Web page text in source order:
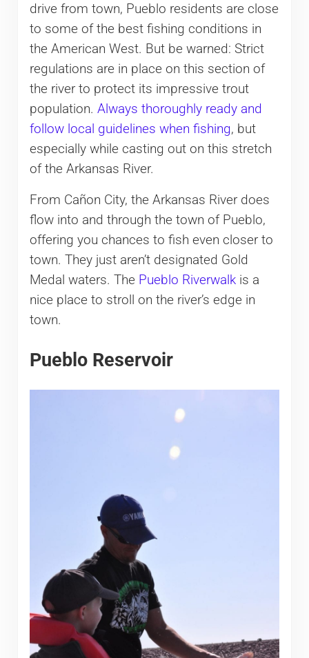
drive from town, Pueblo residents are close
to some of the best fishing conditions in
the American West. But be warned: Strict
regulations are in place on this section of
the river to protect its impressive trout
population. Always thoroughly ready and
follow local guidelines when fishing, but
especially while casting out on this stretch
of the Arkansas River.
From Cañon City, the Arkansas River does
flow into and through the town of Pueblo,
offering you chances to fish even closer to
town. They just aren’t designated Gold
Medal waters. The Pueblo Riverwalkis a
nice place to stroll on the river’s edge in
town.
Pueblo Reservoir